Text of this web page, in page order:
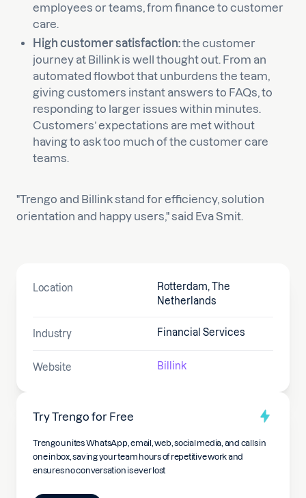
Location
Rotterdam, The
Netherlands
Industry Financial Services
Website Billink
Try Trengo for Free
Trengo unites WhatsApp, email, web, social media, and calls in
one inbox, saving your team hours of repetitive work and
ensures no conversation is ever lost
employees or teams, from finance to customer
care.
High customer satisfaction:the customer
journey at Billink is well thought out. From an
automated flowbot that unburdens the team,
giving customers instant answers to FAQs, to
responding to larger issues within minutes.
Customers’ expectations are met without
having to ask too much of the customer care
teams.
"Trengo and Billink stand for efficiency, solution
orientation and happy users," said Eva Smit.